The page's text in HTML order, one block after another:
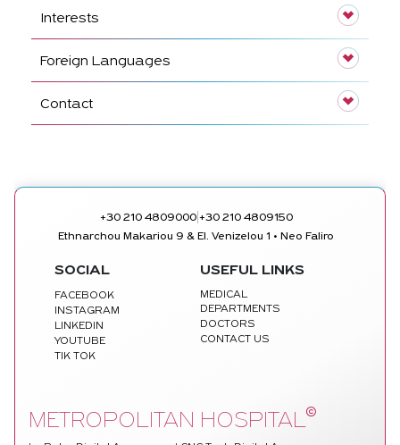
Interests
Foreign Languages
Contact
+30 210 4809000| +30 210 4809150
Ethnarchou Makariou 9 & El. Venizelou 1 • Neo Faliro
SOCIAL
FACEBOOK
INSTAGRAM
LINKEDIN
YOUTUBE
TIK TOK
USEFUL LINKS
MEDICAL
DEPARTMENTS
DOCTORS
CONTACT US
METROPOLITAN HOSPITAL©